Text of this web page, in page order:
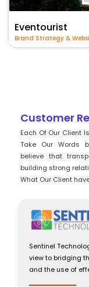
Eventourist
Brand Strategy &
Customer
Each Of Our Client
Take Our Words
believe that
building strong
What Our Client
Sentinel
view to bridging
and the use of